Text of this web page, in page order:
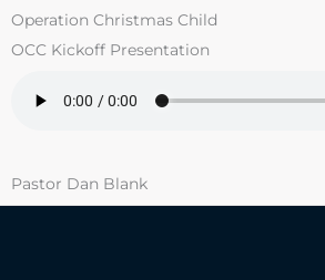
SkipOperation Christmas Child
OCC Kickoff Presentation
Pastor Dan Blank